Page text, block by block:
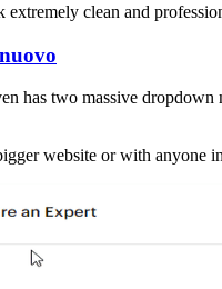
clean and
has two massive
website or with anyone